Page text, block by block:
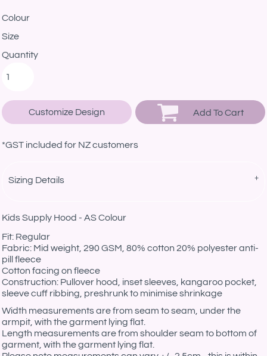
Colour
Size
Quantity
Customize Design Add To Cart
*GST included for NZ customers
Sizing Details
Kids Supply Hood - AS Colour
Fit: Regular
Fabric: Mid weight, 290 GSM, 80% cotton 20% polyester anti-
pill fleece
Cotton facing on fleece
Construction: Pullover hood, inset sleeves, kangaroo pocket,
sleeve cuff ribbing, preshrunk to minimise shrinkage
Width measurements are from seam to seam, under the
armpit, with the garment lying flat.
Length measurements are from shoulder seam to bottom of
garment, with the garment lying flat.